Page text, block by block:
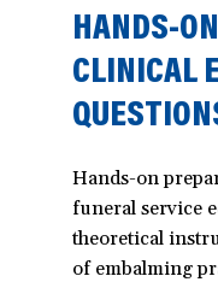
HANDS-
CLINICAL
Hands-on
funeral service
theoretical
of embalming